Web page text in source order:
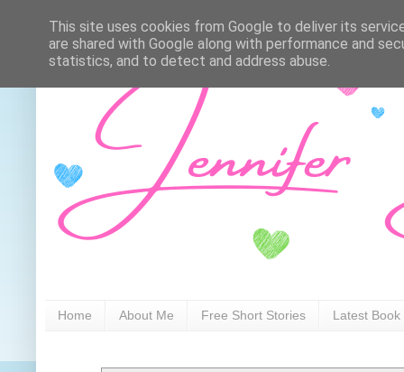
Home About Me Free Short Stories Latest Book
This site uses cookies from Google to deliver its
are shared with Google along with performance and
statistics, and to detect and address abuse.